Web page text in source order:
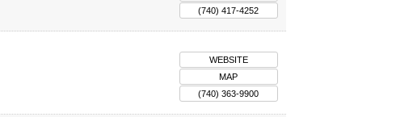
(740) 417-4252
WEBSITE
MAP
(740) 363-9900